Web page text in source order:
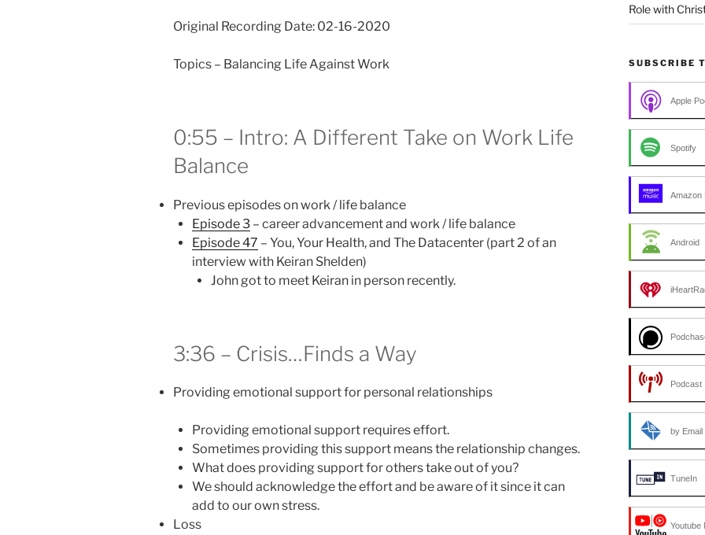
Original Recording Date: 02-16-2020
Topics – Balancing Life Against Work
0:55 – Intro: A Different Take on Work Life
Balance
Previous episodes on work / life balance
Episode 3 – career advancement and work / life balance
Episode 47 – You, Your Health, and The Datacenter (part 2 of an
interview with Keiran Shelden)
John got to meet Keiran in person recently.
3:36 – Crisis…Finds a Way
Providing emotional support for personal relationships
Providing emotional support requires effort.
Sometimes providing this support means the relationship changes.
What does providing support for others take out of you?
We should acknowledge the effort and be aware of it since it can
add to our own stress.
Loss
Role with
SUBSCRIBE
Apple
Spotify
Amazon
Android
Podcast
by Email
TuneIn
Youtube